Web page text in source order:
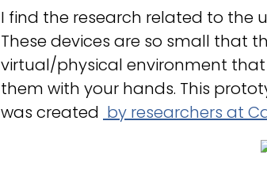
I find the research related to the
These devices are so small that
virtual/physical environment
them with your hands. This
was created by researchers at